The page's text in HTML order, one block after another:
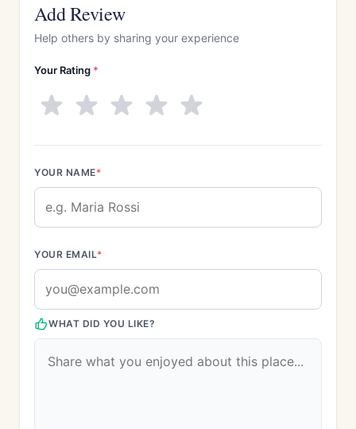
Add Review
Help others by sharing your experience
Your Rating *
YOUR NAME*
YOUR EMAIL*
WHAT DID YOU LIKE?